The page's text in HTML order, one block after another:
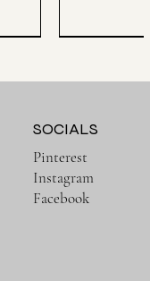
Pinterest
Instagram
Facebook
SOCIALS